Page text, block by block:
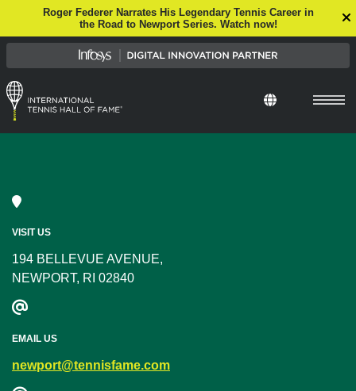
Roger Federer Narrates His Legendary Tennis Career in
the Road to Newport Series. Watch now!
VISIT US
194 BELLEVUE AVENUE,
NEWPORT, RI 02840
EMAIL US
newport@tennisfame.com